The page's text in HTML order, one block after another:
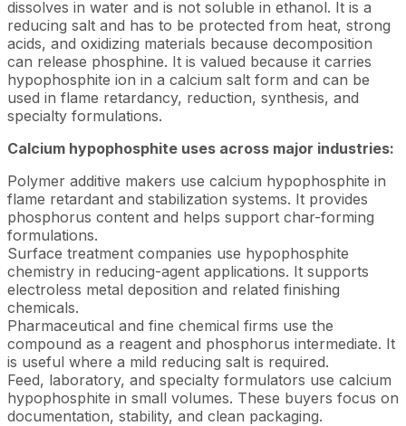
dissolves in water and is not soluble in ethanol. It is a
reducing salt and has to be protected from heat, strong
acids, and oxidizing materials because decomposition
can release phosphine. It is valued because it carries
hypophosphite ion in a calcium salt form and can be
used in flame retardancy, reduction, synthesis, and
specialty formulations.
Calcium hypophosphite uses across major industries:
Polymer additive makers use calcium hypophosphite in
flame retardant and stabilization systems. It provides
phosphorus content and helps support char-forming
formulations.
Surface treatment companies use hypophosphite
chemistry in reducing-agent applications. It supports
electroless metal deposition and related finishing
chemicals.
Pharmaceutical and fine chemical firms use the
compound as a reagent and phosphorus intermediate. It
is useful where a mild reducing salt is required.
Feed, laboratory, and specialty formulators use calcium
hypophosphite in small volumes. These buyers focus on
documentation, stability, and clean packaging.